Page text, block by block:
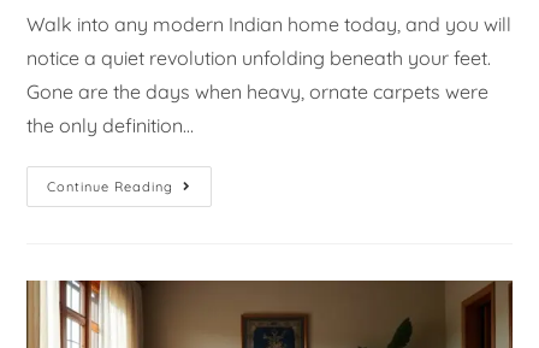
Walk into any modern Indian home today, and you will
notice a quiet revolution unfolding beneath your feet.
Gone are the days when heavy, ornate carpets were
the only definition…
Continue Reading